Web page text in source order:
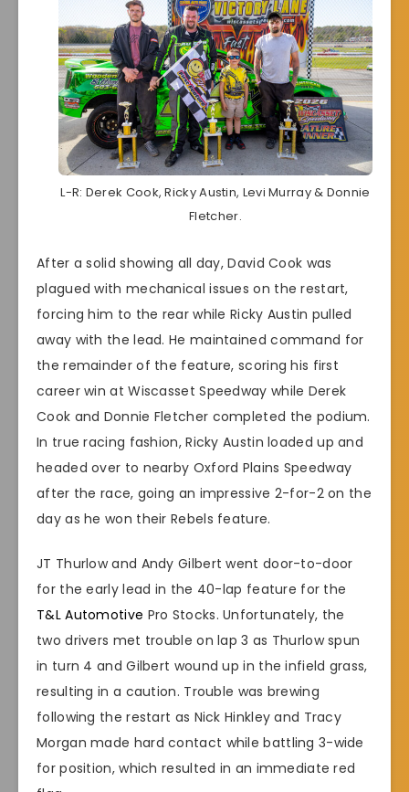
L-R: Derek Cook, Ricky Austin, Levi Murray & Donnie
Fletcher.
After a solid showing all day, David Cook was
plagued with mechanical issues on the restart,
forcing him to the rear while Ricky Austin pulled
away with the lead. He maintained command for
the remainder of the feature, scoring his first
career win at Wiscasset Speedway while Derek
Cook and Donnie Fletcher completed the podium.
In true racing fashion, Ricky Austin loaded up and
headed over to nearby Oxford Plains Speedway
after the race, going an impressive 2-for-2 on the
day as he won their Rebels feature.
JT Thurlow and Andy Gilbert went door-to-door
for the early lead in the 40-lap feature for the
T&L Automotive Pro Stocks. Unfortunately, the
two drivers met trouble on lap 3 as Thurlow spun
in turn 4 and Gilbert wound up in the infield grass,
resulting in a caution. Trouble was brewing
following the restart as Nick Hinkley and Tracy
Morgan made hard contact while battling 3-wide
for position, which resulted in an immediate red